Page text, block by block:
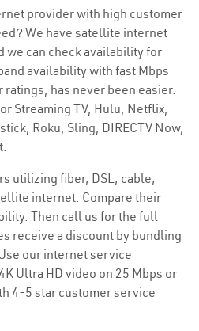
provider with high customer
We have satellite internet
we can check availability for
availability with fast Mbps
has never been easier.
Streaming TV, Hulu, Netflix,
Roku, Sling, DIRECTV Now,
utilizing fiber, DSL, cable,
internet. Compare their
Then call us for the full
receive a discount by bundling
our internet service
Ultra HD video on 25 Mbps or
4-5 star customer service